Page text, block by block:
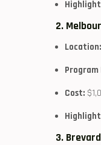
2.
Location:
Cost:
3.